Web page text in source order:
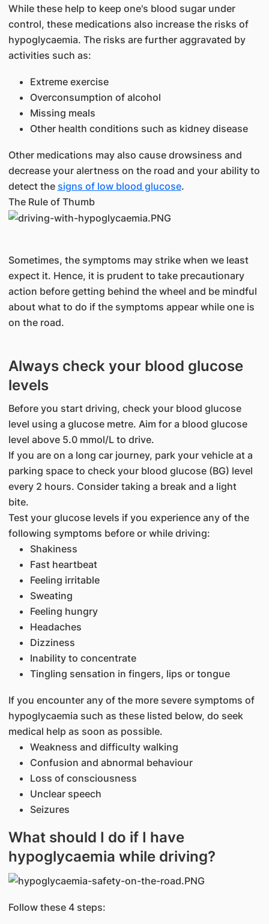
While these help to keep one's blood sugar under
control, these medications also increase the risks of
hypoglycaemia. The risks are further aggravated by
activities such as:
Extreme exercise
Overconsumption of alcohol
Missing meals
Other health conditions such as kidney disease
Other medications may also cause drowsiness and
decrease your alertness on the road and your ability to
detect the signs of low blood glucose.
The Rule of Thumb
Sometimes, the symptoms may strike when we least
expect it. Hence, it is prudent to take precautionary
action before getting behind the wheel and be mindful
about what to do if the symptoms appear while one is
on the road.
Always check your blood glucose
levels
Before you start driving, check your blood glucose
level using a glucose metre. Aim for a blood glucose
level above 5.0 mmol/L to drive.
If you are on a long car journey, park your vehicle at a
parking space to check your blood glucose (BG) level
every 2 hours. Consider taking a break and a light
bite.
Test your glucose levels if you experience any of the
following symptoms before or while driving:
Shakiness
Fast heartbeat
Feeling irritable
Sweating
Feeling hungry
Headaches
Dizziness
Inability to concentrate
Tingling sensation in fingers, lips or tongue
If you encounter any of the more severe symptoms of
hypoglycaemia such as these listed below, do seek
medical help as soon as possible.
Weakness and difficulty walking
Confusion and abnormal behaviour
Loss of consciousness
Unclear speech
Seizures
What should I do if I have
hypoglycaemia while driving?
Follow these 4 steps: